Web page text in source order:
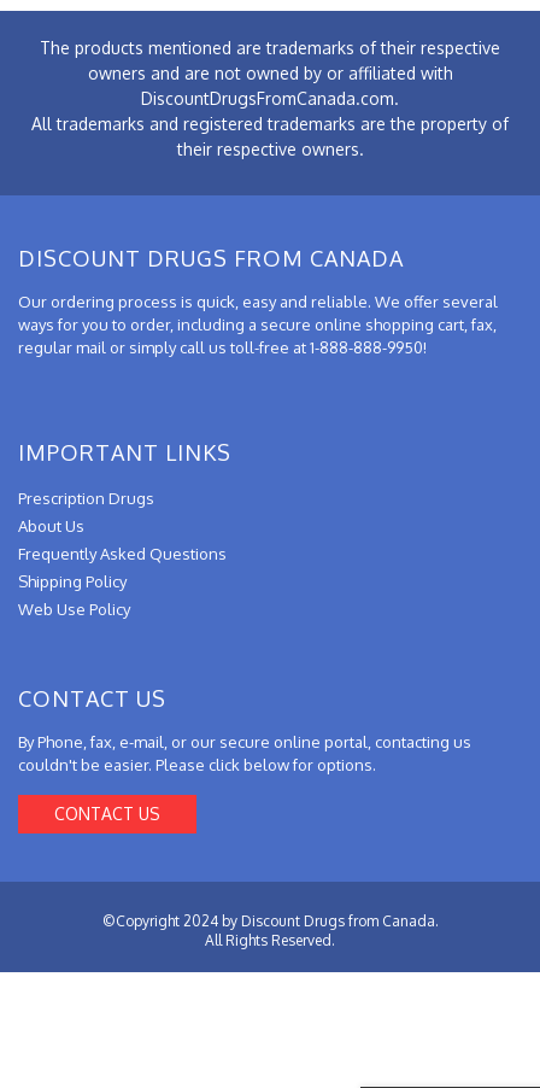
The products mentioned are trademarks of their respective
owners and are not owned by or affiliated with
DiscountDrugsFromCanada.com.
All trademarks and registered trademarks are the property of
their respective owners.
DISCOUNT DRUGS FROM CANADA
Our ordering process is quick, easy and reliable. We offer several
ways for you to order, including a secure online shopping cart, fax,
regular mail or simply call us toll-free at 1-888-888-9950!
IMPORTANT LINKS
Prescription Drugs
About Us
Frequently Asked Questions
Shipping Policy
Web Use Policy
CONTACT US
By Phone, fax, e-mail, or our secure online portal, contacting us
couldn't be easier. Please click below for options.
CONTACT US
©Copyright 2024 by Discount Drugs from Canada.
All Rights Reserved.